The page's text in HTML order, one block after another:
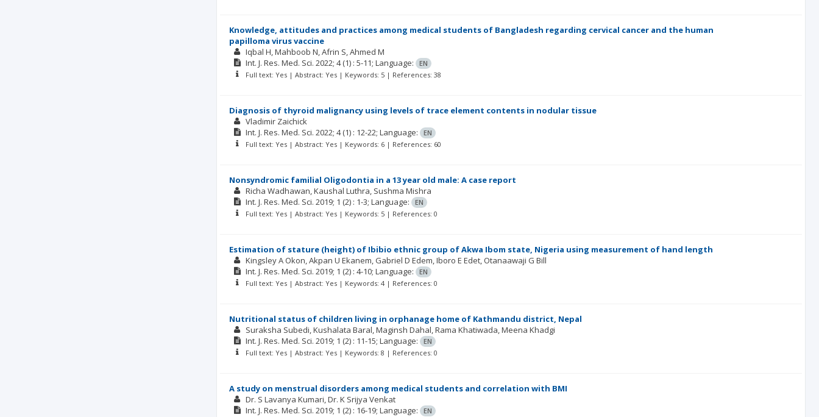
Knowledge, attitudes and practices among medical students of Bangladesh regarding cervical cancer and the human
papilloma virus vaccine
Iqbal H Mahboob N Afrin S Ahmed M
Int. J. Res. Med. Sci. 2022; 4(1) : 5-11; Language: EN
Full text: Yes | Abstract: Yes | Keywords: 5 | References: 38
Diagnosis of thyroid malignancy using levels of trace element contents in nodular tissue
Vladimir Zaichick
Int. J. Res. Med. Sci. 2022; 4(1) : 12-22; Language: EN
Full text: Yes | Abstract: Yes | Keywords: 6 | References: 60
Nonsyndromic familial Oligodontia in a 13 year old male: A case report
Richa Wadhawan, Kaushal Luthra, Sushma Mishra
Int. J. Res. Med. Sci. 2019; 1 (2) : 1-3; Language: EN
Full text: Yes | Abstract: Yes | Keywords: 5 | References: 0
Estimation of stature (height) of Ibibio ethnic group of Akwa Ibom state, Nigeria using measurement of hand length
Kingsley A Okon, Akpan U Ekanem, Gabriel D Edem, Iboro E Edet, Otanaawaji G Bill
Int. J. Res. Med. Sci. 2019; 1 (2) : 4-10; Language: EN
Full text: Yes | Abstract: Yes | Keywords: 4 | References: 0
Nutritional status of children living in orphanage home of Kathmandu district, Nepal
Suraksha Subedi, Kushalata Baral, Maginsh Dahal, Rama Khatiwada, Meena Khadgi
Int. J. Res. Med. Sci. 2019; 1 (2) : 11-15; Language: EN
Full text: Yes | Abstract: Yes | Keywords: 8 | References: 0
A study on menstrual disorders among medical students and correlation with BMI
Dr. S Lavanya Kumari, Dr. K Srijya Venkat
Int. J. Res. Med. Sci. 2019; 1 (2) : 16-19; Language: EN